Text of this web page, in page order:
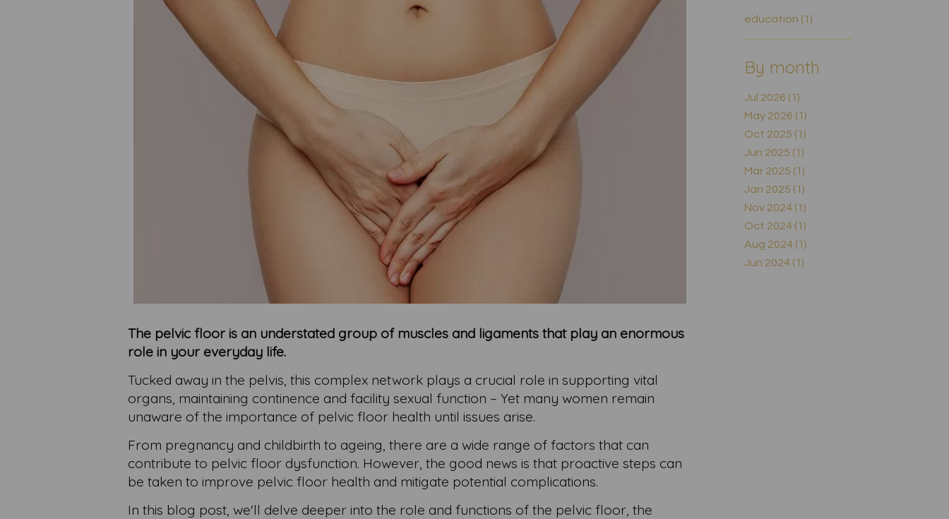
The pelvic floor is an understated group of muscles and ligaments that play an enormous
role in your everyday life.
Tucked away in the pelvis, this complex network plays a crucial role in supporting vital
organs, maintaining continence and facility sexual function – Yet many women remain
unaware of the importance of pelvic floor health until issues arise.
From pregnancy and childbirth to ageing, there are a wide range of factors that can
contribute to pelvic floor dysfunction. However, the good news is that proactive steps can
be taken to improve pelvic floor health and mitigate potential complications.
In this blog post, we'll delve deeper into the role and functions of the pelvic floor, the
education (1)
By month
Jul 2026 (1)
May 2026 (1)
Oct 2025 (1)
Jun 2025 (1)
Mar 2025 (1)
Jan 2025 (1)
Nov 2024 (1)
Oct 2024 (1)
Aug 2024 (1)
Jun 2024 (1)